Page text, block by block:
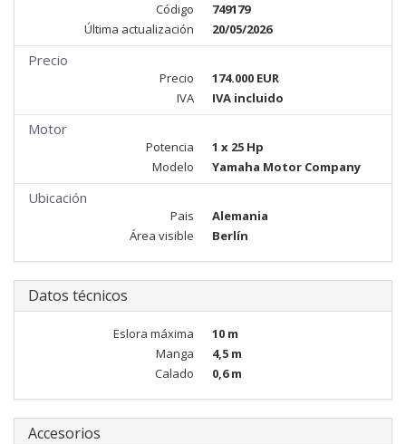
Código
749179
Última actualización
20/05/2026
Precio
Precio
174.000 EUR
IVA
IVA incluido
Motor
Potencia
1 x 25 Hp
Modelo
Yamaha Motor Company
Ubicación
Pais
Alemania
Área visible
Berlín
Datos técnicos
Eslora máxima
10 m
Manga
4,5 m
Calado
0,6 m
Accesorios